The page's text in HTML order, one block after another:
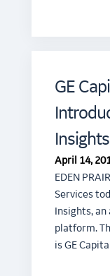
GE
April 14,
EDEN
Services
Insights,
platform.
is GE